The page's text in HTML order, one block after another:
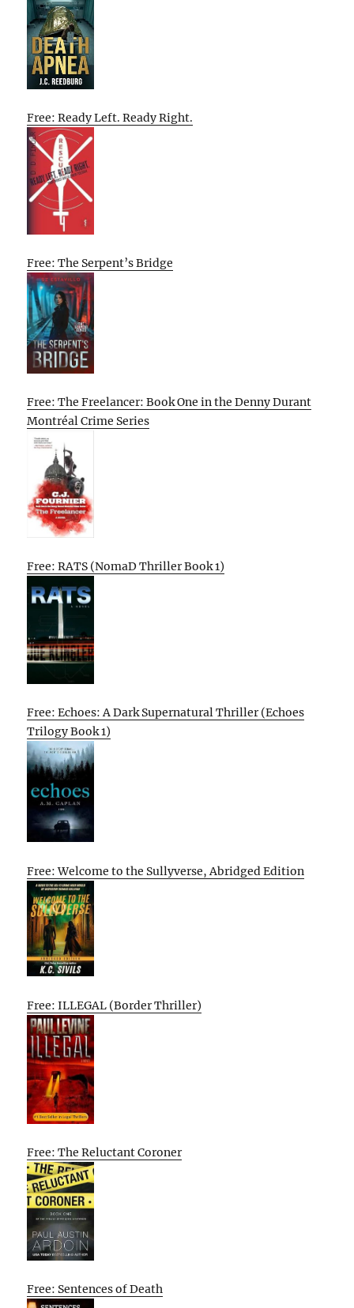
Free: Ready Left. Ready Right.
Free: The Serpent’s Bridge
Free: The Freelancer: Book One in the Denny Durant
Montréal Crime Series
Free: RATS (NomaD Thriller Book 1)
Free: Echoes: A Dark Supernatural Thriller (Echoes
Trilogy Book 1)
Free: Welcome to the Sullyverse, Abridged Edition
Free: ILLEGAL (Border Thriller)
Free: The Reluctant Coroner
Free: Sentences of Death